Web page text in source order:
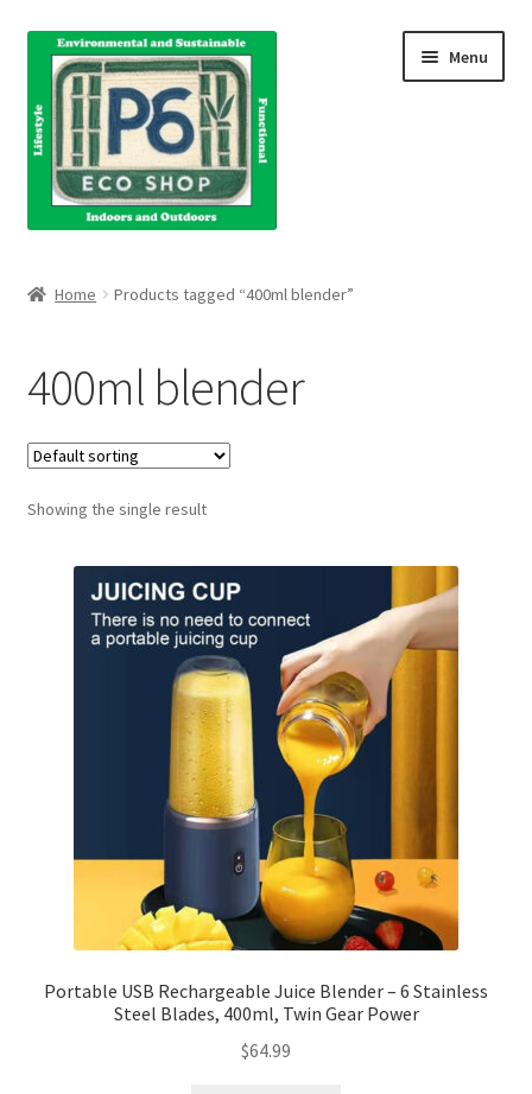
Skip
navigation
Skip
content
Menu
Blog
Books
Cart
Checkout
Client Portal
Shipping Information
Terms and Conditions
Home Products tagged “400ml blender”
400ml blender
Showing the single result
Portable USB Rechargeable Juice Blender – 6 Stainless
Steel Blades, 400ml, Twin Gear Power
$64.99